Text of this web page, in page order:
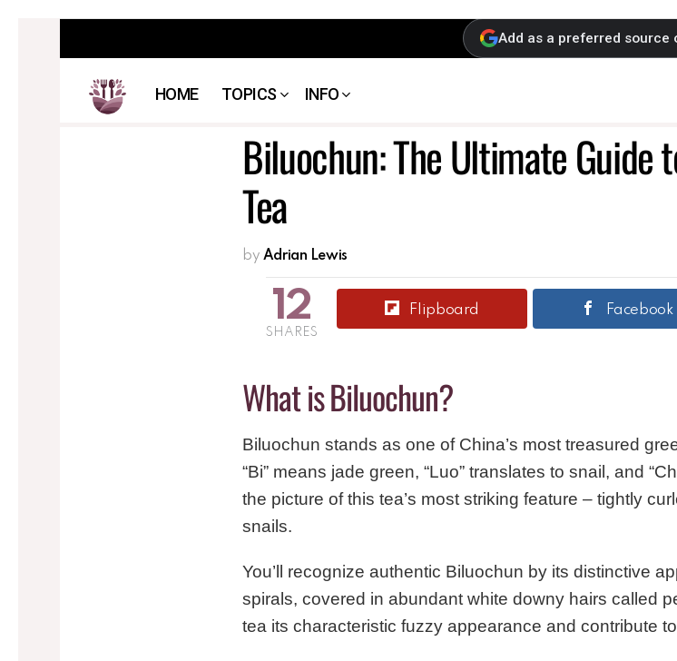
Add as a preferred source
HOME TOPICS INFO
Biluochun: The Ultimate Guide
Tea
by Adrian Lewis
12
SHARES
Flipboard Facebook
What is Biluochun?
Biluochun stands as one of China’s most treasured
“Bi” means jade green, “Luo” translates to snail, and
the picture of this tea’s most striking feature – tightly
snails.
You’ll recognize authentic Biluochun by its distinctive
spirals, covered in abundant white downy hairs called
tea its characteristic fuzzy appearance and contribute